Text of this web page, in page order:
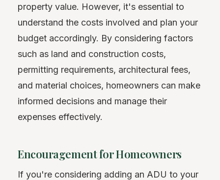
property value. However, it's essential to
understand the costs involved and plan your
budget accordingly. By considering factors
such as land and construction costs,
permitting requirements, architectural fees,
and material choices, homeowners can make
informed decisions and manage their
expenses effectively.
Encouragement for Homeowners
If you're considering adding an ADU to your